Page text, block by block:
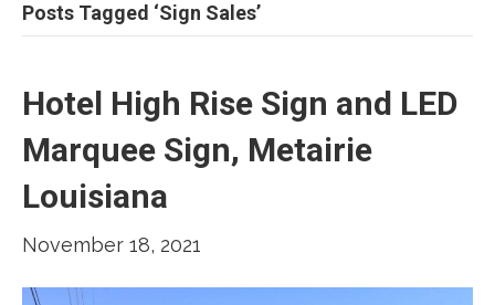
Posts Tagged ‘Sign Sales’
Hotel High Rise Sign and LED
Marquee Sign, Metairie
Louisiana
November 18, 2021